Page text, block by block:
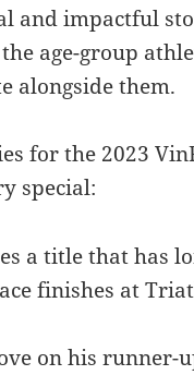
and impactful
age-group
alongside them.
for the 2023
special:
a title that has
finishes at
on his runner-